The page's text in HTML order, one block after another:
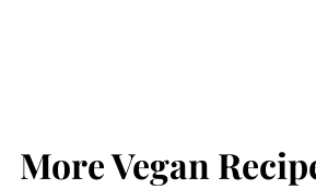
More Vegan